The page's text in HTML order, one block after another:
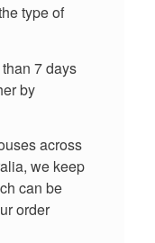
type of
7 days
by
across
we keep
can be
order